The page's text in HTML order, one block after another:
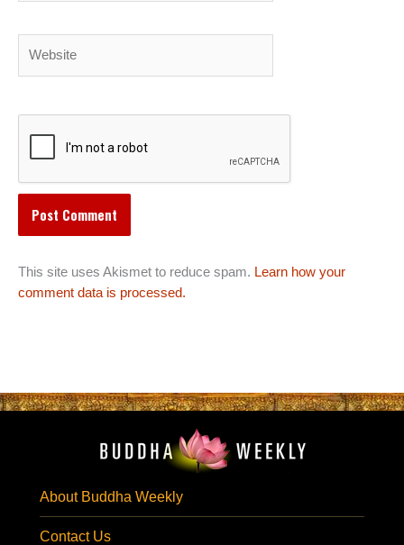
This site uses Akismet to reduce spam. Learn how your
comment data is processed.
About Buddha Weekly
Contact Us